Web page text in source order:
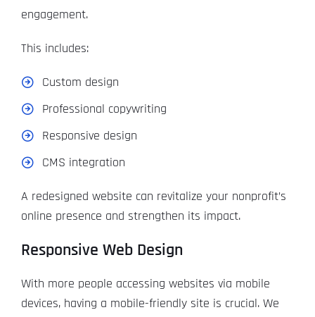
engagement.
This includes:
Custom design
Professional copywriting
Responsive design
CMS integration
A redesigned website can revitalize your nonprofit’s
online presence and strengthen its impact.
Responsive Web Design
With more people accessing websites via mobile
devices, having a mobile-friendly site is crucial. We